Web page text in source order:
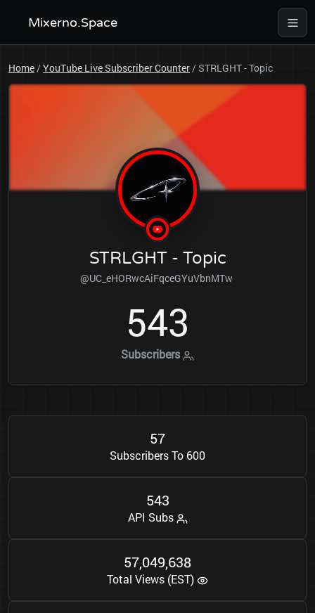
Mixerno.Space
Home/YouTube Live Subscriber Counter/STRLGHT - Topic
STRLGHT - Topic
@UC_eHORwcAiFqceGYuVbnMTw
543
Subscribers
57
Subscribers To 600
543
API Subs
57,049,638
Total Views (EST)